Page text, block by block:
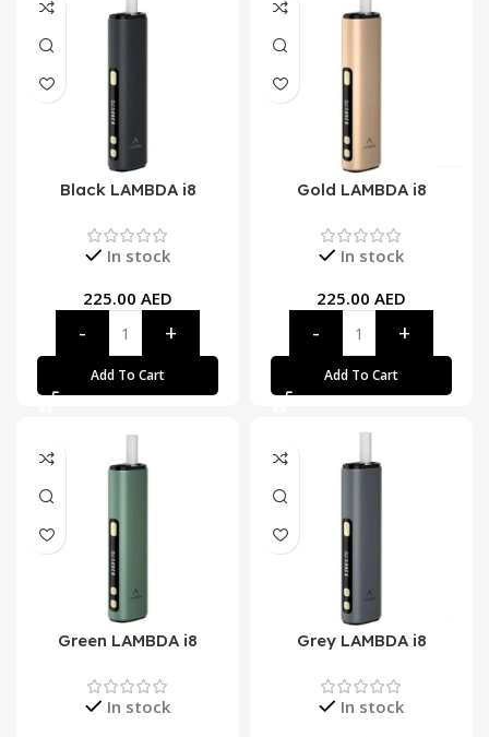
Black LAMBDA i8
In stock
225.00 AED
Add To Cart
Gold LAMBDA i8
In stock
225.00 AED
Add To Cart
Green LAMBDA i8
In stock
Grey LAMBDA i8
In stock